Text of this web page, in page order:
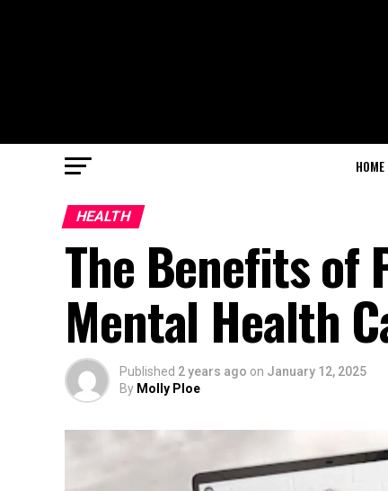
HOME
HEALTH
The Benefits of
Mental Health
Published 2 years ago on January 12, 2025
By Molly Ploe